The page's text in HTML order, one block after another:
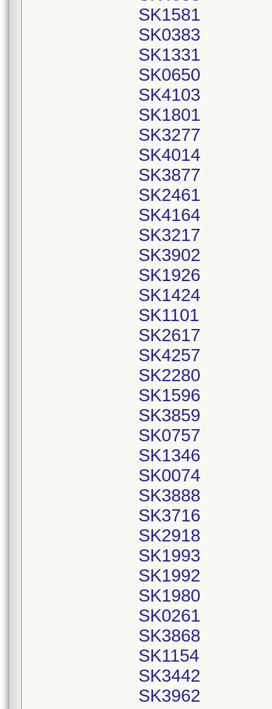
SK1581
SK0383
SK1331
SK0650
SK4103
SK1801
SK3277
SK4014
SK3877
SK2461
SK4164
SK3217
SK3902
SK1926
SK1424
SK1101
SK2617
SK4257
SK2280
SK1596
SK3859
SK0757
SK1346
SK0074
SK3888
SK3716
SK2918
SK1993
SK1992
SK1980
SK0261
SK3868
SK1154
SK3442
SK3962